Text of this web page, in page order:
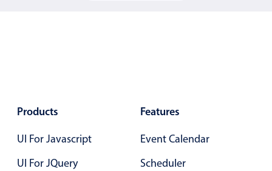
Products
UI For Javascript
UI For JQuery
Features
Event Calendar
Scheduler